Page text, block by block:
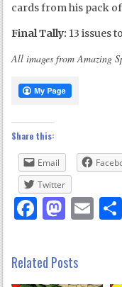
cards from his pack
Final Tally: 13 issues
All images from Amazing
Share this:
Email
Twitter
Related Posts